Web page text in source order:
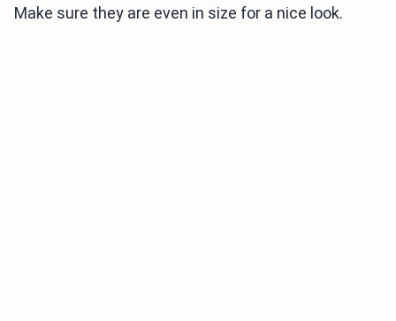
Make sure they are even in size for a nice look.